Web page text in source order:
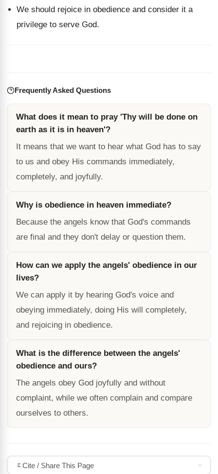
We should rejoice in obedience and consider it a
privilege to serve God.
Frequently Asked Questions
What does it mean to pray 'Thy will be done on
earth as it is in heaven'?
It means that we want to hear what God has to say
to us and obey His commands immediately,
completely, and joyfully.
Why is obedience in heaven immediate?
Because the angels know that God's commands
are final and they don't delay or question them.
How can we apply the angels' obedience in our
lives?
We can apply it by hearing God's voice and
obeying immediately, doing His will completely,
and rejoicing in obedience.
What is the difference between the angels'
obedience and ours?
The angels obey God joyfully and without
complaint, while we often complain and compare
ourselves to others.
Cite / Share This Page